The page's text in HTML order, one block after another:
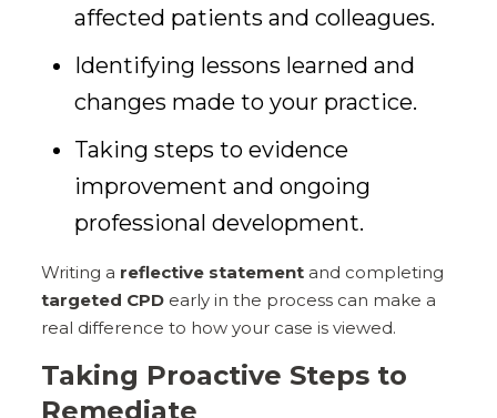
affected patients and colleagues.
Identifying lessons learned and
changes made to your practice.
Taking steps to evidence
improvement and ongoing
professional development.
Writing a reflective statementand completing
targeted CPDearly in the process can make a
real difference to how your case is viewed.
Taking Proactive Steps to
Remediate